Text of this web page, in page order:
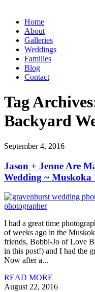
Home
About
Galleries
Weddings
Families
Blog
Contact
Tag
Backyard
September 4, 2016
Jason + Jenne Are
Wedding ~
I had a great time
of weeks ago in the
friends, Bobbi-Jo of Love
in this post!) and I had the
Now after a...
READ MORE
August 22, 2016